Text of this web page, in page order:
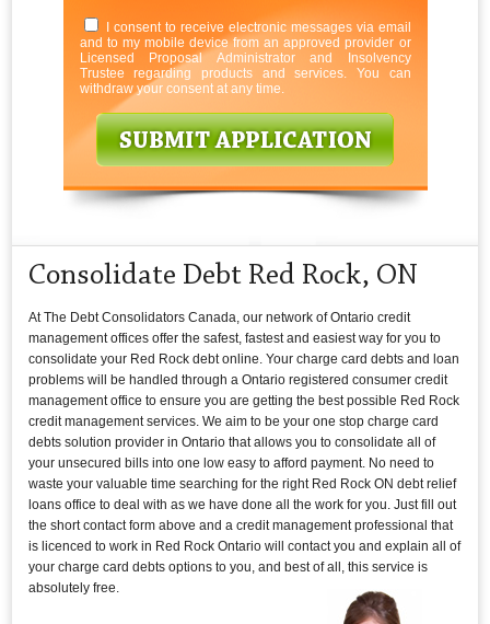
I consent to receive electronic messages via email
and to my mobile device from an approved provider or
Licensed Proposal Administrator and Insolvency
Trustee regarding products and services. You can
withdraw your consent at any time.
Consolidate Debt Red Rock, ON
At The Debt Consolidators Canada, our network of Ontario credit
management offices offer the safest, fastest and easiest way for you to
consolidate your Red Rock debt online. Your charge card debts and loan
problems will be handled through a Ontario registered consumer credit
management office to ensure you are getting the best possible Red Rock
credit management services. We aim to be your one stop charge card
debts solution provider in Ontario that allows you to consolidate all of
your unsecured bills into one low easy to afford payment. No need to
waste your valuable time searching for the right Red Rock ON debt relief
loans office to deal with as we have done all the work for you. Just fill out
the short contact form above and a credit management professional that
is licenced to work in Red Rock Ontario will contact you and explain all of
your charge card debts options to you, and best of all, this service is
absolutely free.